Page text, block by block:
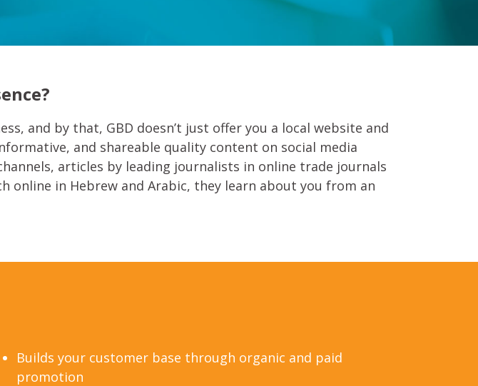
and by that, GBD doesn’t just offer you a local website and
and shareable quality content on social media
articles by leading journalists in online trade journals
online in Hebrew and Arabic, they learn about you from an
Builds your customer base through organic and paid
promotion